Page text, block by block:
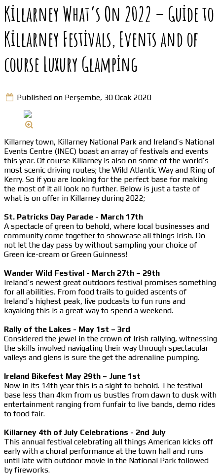
Killarney What’s On 2022 – Guide to
Killarney Festivals, Events and of
course Luxury Glamping
Published on Perşembe, 30 Ocak 2020
Killarney town, Killarney National Park and Ireland’s National
Events Centre (INEC) boast an array of festivals and events
this year. Of course Killarney is also on some of the world’s
most scenic driving routes; the Wild Atlantic Way and Ring of
Kerry. So if you are looking for the perfect base for making
the most of it all look no further. Below is just a taste of
what is on offer in Killarney during 2022;
St. Patricks Day Parade - March 17th
A spectacle of green to behold, where local businesses and
community come together to showcase all things Irish. Do
not let the day pass by without sampling your choice of
Green ice-cream or Green Guinness!
Wander Wild Festival - March 27th – 29th
Ireland’s newest great outdoors festival promises something
for all abilities. From food trails to guided ascents of
Ireland’s highest peak, live podcasts to fun runs and
kayaking this is a great way to spend a weekend.
Rally of the Lakes - May 1st – 3rd
Considered the jewel in the crown of Irish rallying, witnessing
the skills involved navigating their way through spectacular
valleys and glens is sure the get the adrenaline pumping.
Ireland Bikefest May 29th – June 1st
Now in its 14th year this is a sight to behold. The festival
base less than 4km from us bustles from dawn to dusk with
entertainment ranging from funfair to live bands, demo rides
to food fair.
Killarney 4th of July Celebrations - 2nd July
This annual festival celebrating all things American kicks off
early with a choral performance at the town hall and runs
until late with outdoor movie in the National Park followed
by fireworks.